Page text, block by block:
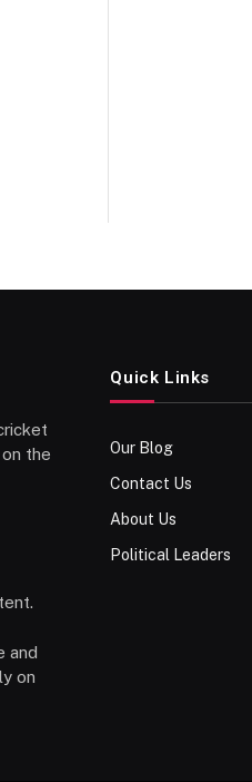
the
and
on
Quick Links
Our Blog
Contact Us
About Us
Political Leaders